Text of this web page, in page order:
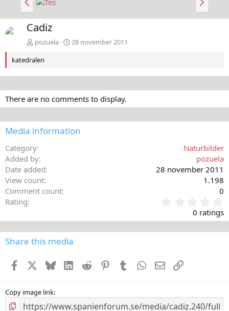
a
k
å
t
ä
s
Cadiz
pozuela
28 november 2011
katedralen
There are no comments to display.
Media information
Category
Naturbilder
Added by
pozuela
Date added
28 november 2011
View count
1.198
Comment count
0
Rating
,
0
0
0 ratings
Share this media
Facebook BlueskyLinkedInReddit PinterestTumblr WhatsApp
E-postLänk
Copy image link